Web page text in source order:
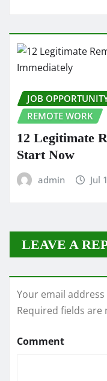
JOB
REMOTE WORK
12 Legitimate
Start Now
admin Jul
LEAVE A
Your email
Required fields are
Comment